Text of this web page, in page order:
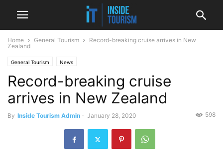
Home General Tourism
Record-breaking cruise arrives in New
Zealand
General Tourism News
Record-breaking cruise
arrives in New Zealand
By Inside Tourism Admin - January 28, 2020 598